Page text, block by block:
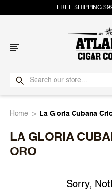
FREE SHIPPING
Atlantic
Cigar
Home La Gloria Cubana
LA GLORIA
ORO
Sorry,